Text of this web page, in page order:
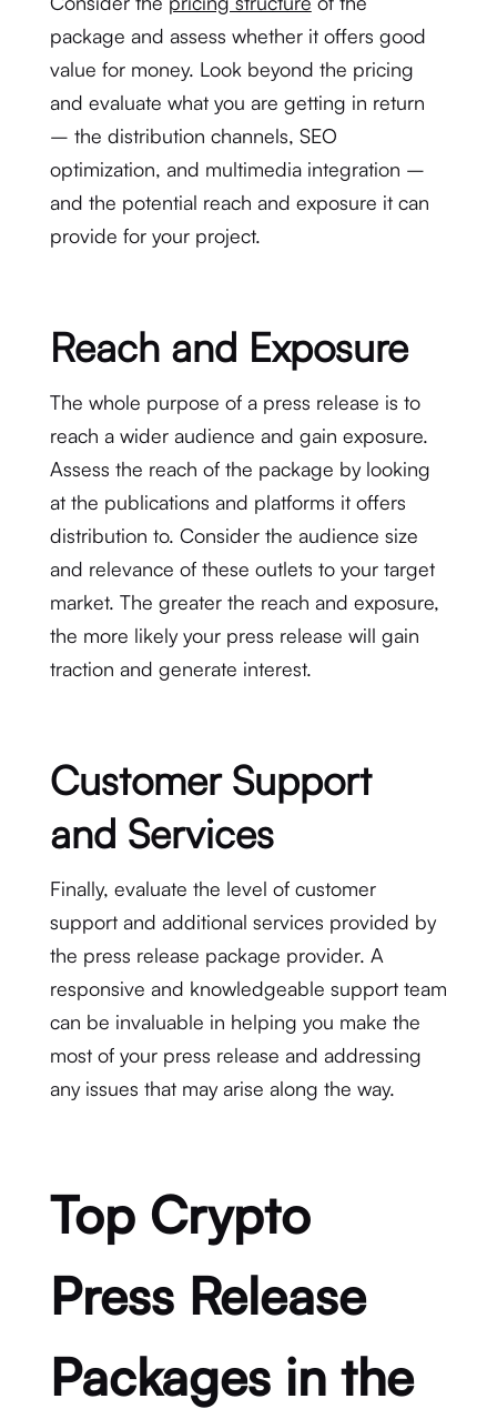
package and assess whether it offers good
value for money. Look beyond the pricing
and evaluate what you are getting in return
– the distribution channels, SEO
optimization, and multimedia integration –
and the potential reach and exposure it can
provide for your project.
Reach and Exposure
The whole purpose of a press release is to
reach a wider audience and gain exposure.
Assess the reach of the package by looking
at the publications and platforms it offers
distribution to. Consider the audience size
and relevance of these outlets to your target
market. The greater the reach and exposure,
the more likely your press release will gain
traction and generate interest.
Customer Support
and Services
Finally, evaluate the level of customer
support and additional services provided by
the press release package provider. A
responsive and knowledgeable support team
can be invaluable in helping you make the
most of your press release and addressing
any issues that may arise along the way.
Top Crypto
Press Release
Packages in the